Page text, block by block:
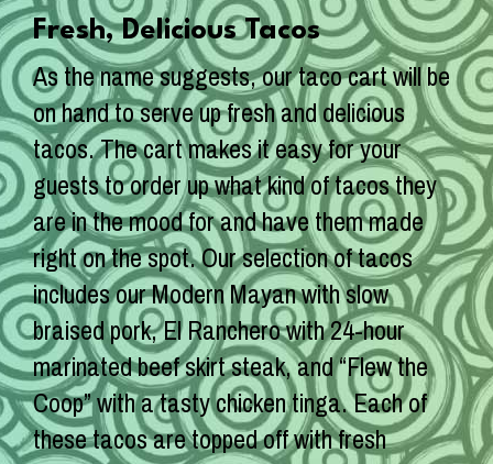
Fresh, Delicious Tacos
As the name suggests, our taco cart will be
on hand to serve up fresh and delicious
tacos. The cart makes it easy for your
guests to order up what kind of tacos they
are in the mood for and have them made
right on the spot. Our selection of tacos
includes our Modern Mayan with slow
braised pork, El Ranchero with 24-hour
marinated beef skirt steak, and “Flew the
Coop” with a tasty chicken tinga. Each of
these tacos are topped off with fresh